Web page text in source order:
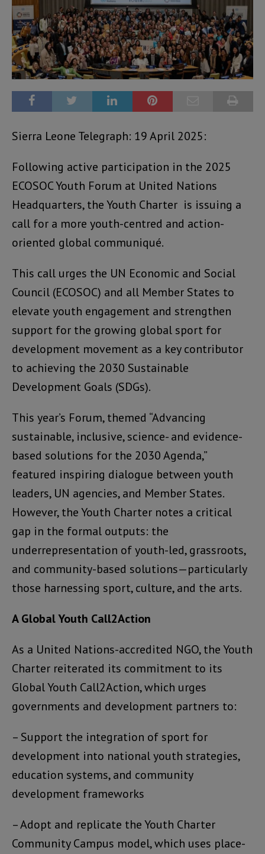
Sierra Leone Telegraph: 19 April 2025:
Following active participation in the 2025
ECOSOC Youth Forum at United Nations
Headquarters, the Youth Charter is issuing a
call for a more youth-centred and action-
oriented global communiqué.
This call urges the UN Economic and Social
Council (ECOSOC) and all Member States to
elevate youth engagement and strengthen
support for the growing global sport for
development movement as a key contributor
to achieving the 2030 Sustainable
Development Goals (SDGs).
This year’s Forum, themed “Advancing
sustainable, inclusive, science- and evidence-
based solutions for the 2030 Agenda,”
featured inspiring dialogue between youth
leaders, UN agencies, and Member States.
However, the Youth Charter notes a critical
gap in the formal outputs: the
underrepresentation of youth-led, grassroots,
and community-based solutions—particularly
those harnessing sport, culture, and the arts.
A Global Youth Call2Action
As a United Nations-accredited NGO, the Youth
Charter reiterated its commitment to its
Global Youth Call2Action, which urges
governments and development partners to:
– Support the integration of sport for
development into national youth strategies,
education systems, and community
development frameworks
– Adopt and replicate the Youth Charter
Community Campus model, which uses place-